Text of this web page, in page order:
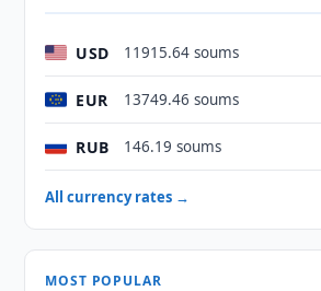
USD 11915.64 soums
EUR 13749.46 soums
RUB 146.19 soums
All currency rates →
MOST POPULAR